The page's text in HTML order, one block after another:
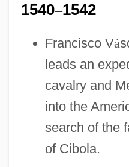
1540–1542
Francisco Vá
leads an
cavalry and
into the
search of the
of Cibola.